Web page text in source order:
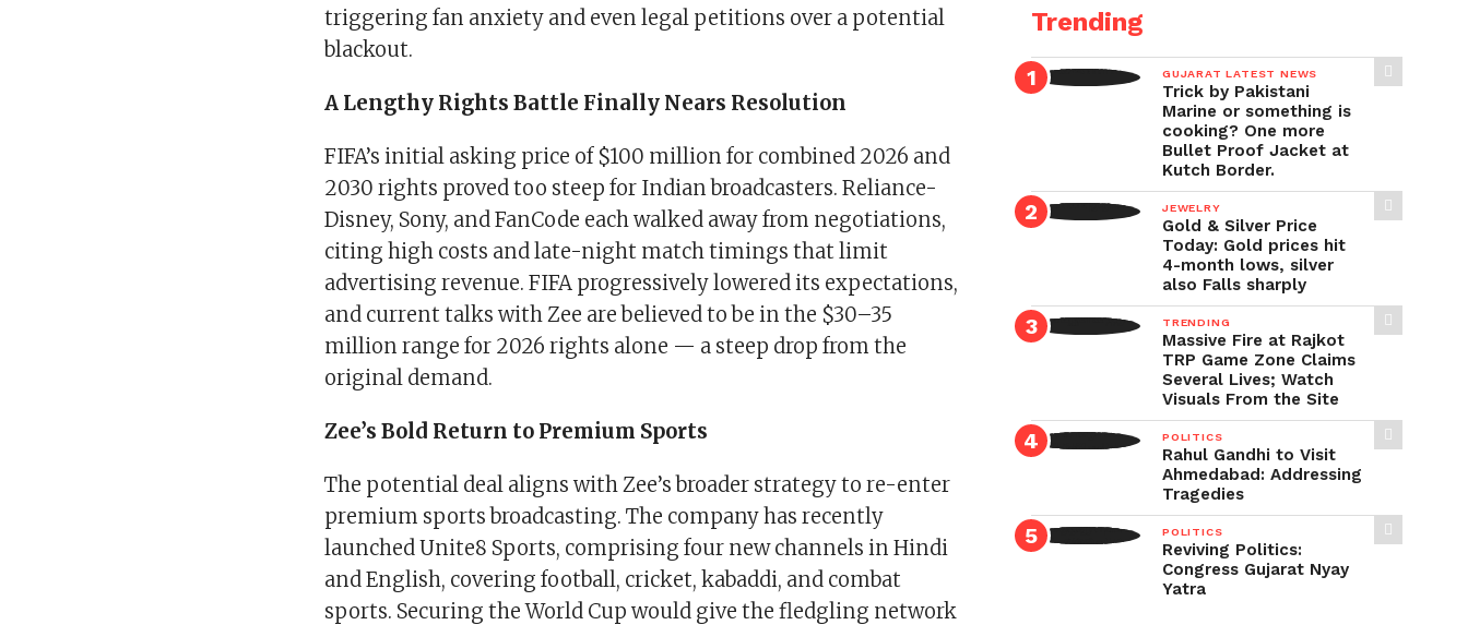
triggering fan anxiety and even legal petitions over a potential
blackout.
A Lengthy Rights Battle Finally Nears Resolution
FIFA’s initial asking price of $100 million for combined 2026 and
2030 rights proved too steep for Indian broadcasters. Reliance-
Disney, Sony, and FanCode each walked away from negotiations,
citing high costs and late-night match timings that limit
advertising revenue. FIFA progressively lowered its expectations,
and current talks with Zee are believed to be in the $30–35
million range for 2026 rights alone — a steep drop from the
original demand.
Zee’s Bold Return to Premium Sports
The potential deal aligns with Zee’s broader strategy to re-enter
premium sports broadcasting. The company has recently
launched Unite8 Sports, comprising four new channels in Hindi
and English, covering football, cricket, kabaddi, and combat
sports. Securing the World Cup would give the fledgling network
Trending
GUJARAT LATEST NEWS
Trick by Pakistani
Marine or something is
cooking? One more
Bullet Proof Jacket at
Kutch Border.
JEWELRY
Gold & Silver Price
Today: Gold prices hit
4-month lows, silver
also Falls sharply
TRENDING
Massive Fire at Rajkot
TRP Game Zone Claims
Several Lives; Watch
Visuals From the Site
POLITICS
Rahul Gandhi to Visit
Ahmedabad: Addressing
Tragedies
POLITICS
Reviving Politics:
Congress Gujarat Nyay
Yatra